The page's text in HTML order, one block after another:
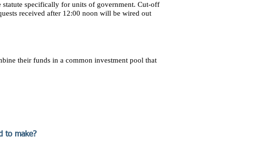
specifically for units of government. Cut-off
received after 12:00 noon will be wired out
their funds in a common investment pool that
to make?